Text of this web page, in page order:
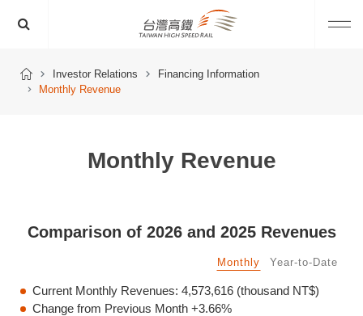
Investor Relations
Financing Information
Monthly Revenue
Monthly Revenue
Comparison of 2026 and 2025 Revenues
Monthly Year-to-Date
Current Monthly Revenues: 4,573,616 (thousand NT$)
Change from Previous Month +3.66%